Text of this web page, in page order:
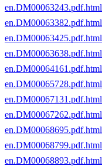
en.DM00063243.pdf.html
en.DM00063382.pdf.html
en.DM00063425.pdf.html
en.DM00063638.pdf.html
en.DM00064161.pdf.html
en.DM00065728.pdf.html
en.DM00067131.pdf.html
en.DM00067262.pdf.html
en.DM00068695.pdf.html
en.DM00068799.pdf.html
en.DM00068893.pdf.html